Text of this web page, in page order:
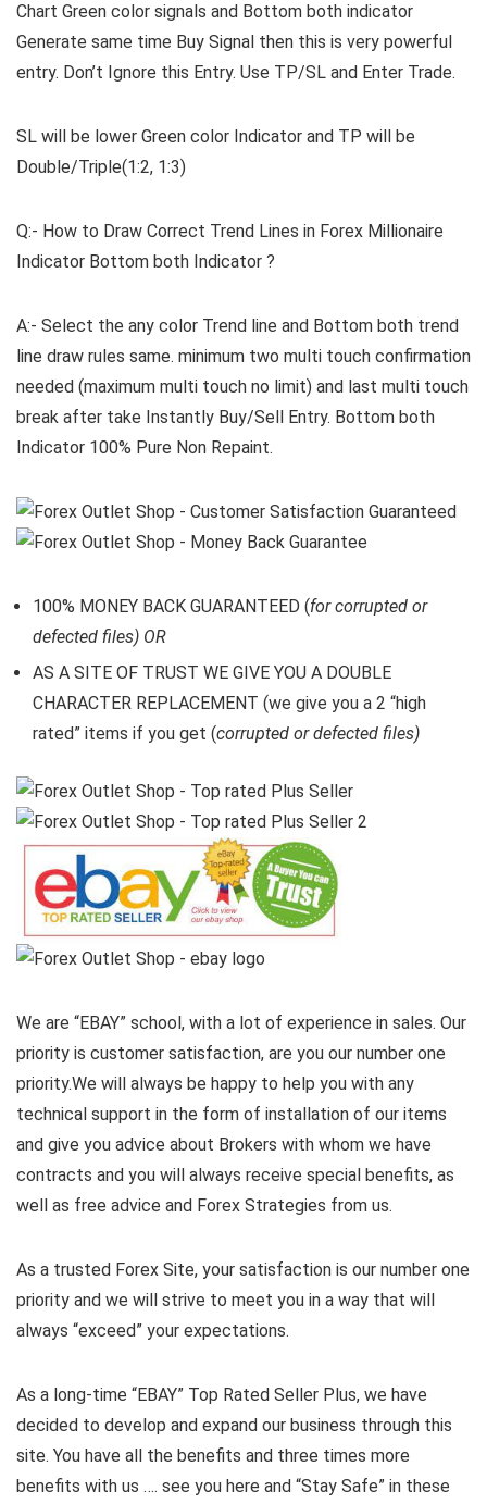
Chart Green color signals and Bottom both indicator
Generate same time Buy Signal then this is very powerful
entry. Don’t Ignore this Entry. Use TP/SL and Enter Trade.
SL will be lower Green color Indicator and TP will be
Double/Triple(1:2, 1:3)
Q:- How to Draw Correct Trend Lines in Forex Millionaire
Indicator Bottom both Indicator ?
A:- Select the any color Trend line and Bottom both trend
line draw rules same. minimum two multi touch confirmation
needed (maximum multi touch no limit) and last multi touch
break after take Instantly Buy/Sell Entry. Bottom both
Indicator 100% Pure Non Repaint.
100% MONEY BACK GUARANTEED (for corrupted or
defected files) OR
AS A SITE OF TRUST WE GIVE YOU A DOUBLE
CHARACTER REPLACEMENT (we give you a 2 “high
rated” items if you get (corrupted or defected files)
We are “EBAY” school, with a lot of experience in sales. Our
priority is customer satisfaction, are you our number one
priority.We will always be happy to help you with any
technical support in the form of installation of our items
and give you advice about Brokers with whom we have
contracts and you will always receive special benefits, as
well as free advice and Forex Strategies from us.
As a trusted Forex Site, your satisfaction is our number one
priority and we will strive to meet you in a way that will
always “exceed” your expectations.
As a long-time “EBAY” Top Rated Seller Plus, we have
decided to develop and expand our business through this
site. You have all the benefits and three times more
benefits with us …. see you here and “Stay Safe” in these